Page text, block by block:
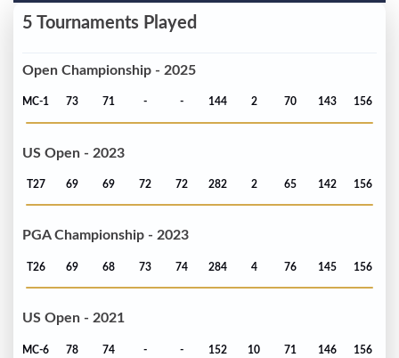
5 Tournaments Played
Open Championship - 2025
MC-1 73 71 - - 144 2 70 143 156
US Open - 2023
T27 69 69 72 72 282 2 65 142 156
PGA Championship - 2023
T26 69 68 73 74 284 4 76 145 156
US Open - 2021
MC-6 78 74 - - 152 10 71 146 156